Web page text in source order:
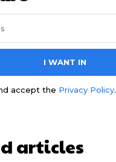
I WANT IN
accept the Privacy Policy.
articles